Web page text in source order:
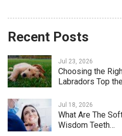
Recent Posts
Jul 23, 2026
Choosing the
Labradors Top
Jul 18, 2026
What Are The
Wisdom Teeth…